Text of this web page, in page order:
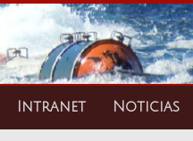
Intranet Noticias